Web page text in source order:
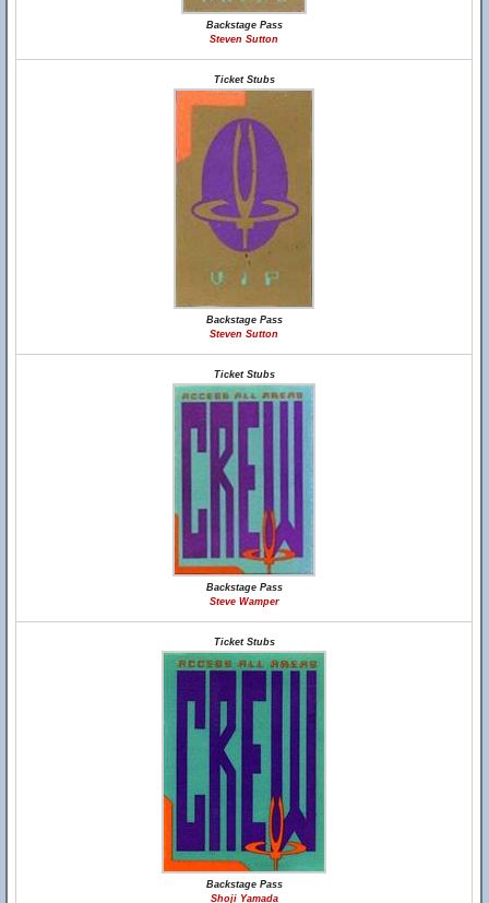
Backstage Pass
Steven Sutton
Ticket Stubs
Backstage Pass
Steven Sutton
Ticket Stubs
Backstage Pass
Steve Wamper
Ticket Stubs
Backstage Pass
Shoji Yamada